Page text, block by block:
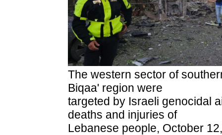
The western sector of
Biqaa' region were
targeted by Israeli genocidal
deaths and injuries of
Lebanese people, October